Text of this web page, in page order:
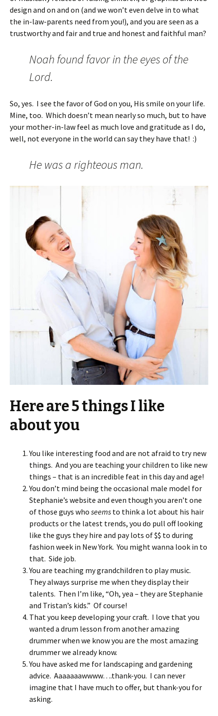
design and on and on (and we won’t even delve in to what
the in-law-parents need from you!), and you are seen as a
trustworthy and fair and true and honest and faithful man?
Noah found favor in the eyes of the
Lord.
So, yes. I see the favor of God on you, His smile on your life.
Mine, too. Which doesn’t mean nearly so much, but to have
your mother-in-law feel as much love and gratitude as I do,
well, not everyone in the world can say they have that! :)
He was a righteous man.
Here are 5 things I like
about you
You like interesting food and are not afraid to try new
things. And you are teaching your children to like new
things – that is an incredible feat in this day and age!
You don’t mind being the occasional male model for
Stephanie’s website and even though you aren’t one
of those guys who seems to think a lot about his hair
products or the latest trends, you do pull off looking
like the guys they hire and pay lots of $$ to during
fashion week in New York. You might wanna look in to
that. Side job.
You are teaching my grandchildren to play music.
They always surprise me when they display their
talents. Then I’m like, “Oh, yea – they are Stephanie
and Tristan’s kids.” Of course!
That you keep developing your craft. I love that you
wanted a drum lesson from another amazing
drummer when we know you are the most amazing
drummer we already know.
You have asked me for landscaping and gardening
advice. Aaaaaaawwww….thank-you. I can never
imagine that I have much to offer, but thank-you for
asking.